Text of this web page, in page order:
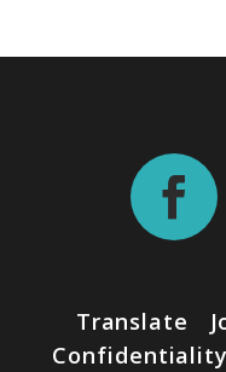
Translate
Confidentiality